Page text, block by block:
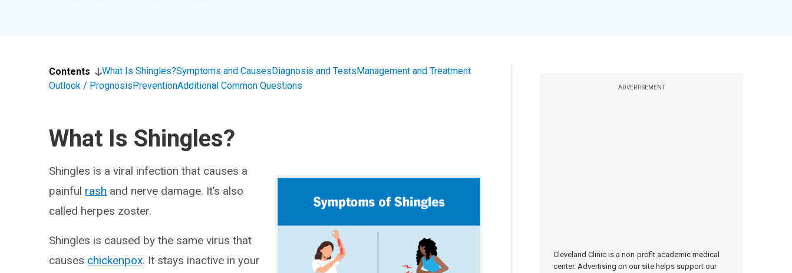
ADVERTISEMENT
Cleveland Clinic is a non-profit academic medical
center. Advertising on our site helps support our
Contents What Is Shingles?Symptoms and CausesDiagnosis and TestsManagement and Treatment
Outlook / PrognosisPreventionAdditional Common Questions
What Is Shingles?
Shingles is a viral infection that causes a
painful rash and nerve damage. It’s also
called herpes zoster.
Shingles is caused by the same virus that
causes chickenpox. It stays inactive in your